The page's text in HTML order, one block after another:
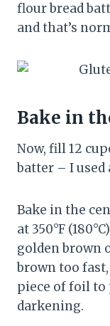
flour bread
and that’s
Bake in
Now, fill 12
batter – I used
Bake in the
at 350°F
golden brown
brown too
piece of foil
darkening.